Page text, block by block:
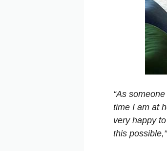
“As
time I am at
very happy
this possible,”